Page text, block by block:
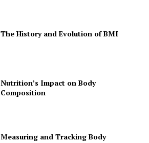
The History and Evolution of BMI
Nutrition’s Impact on Body
Composition
Measuring and Tracking Body